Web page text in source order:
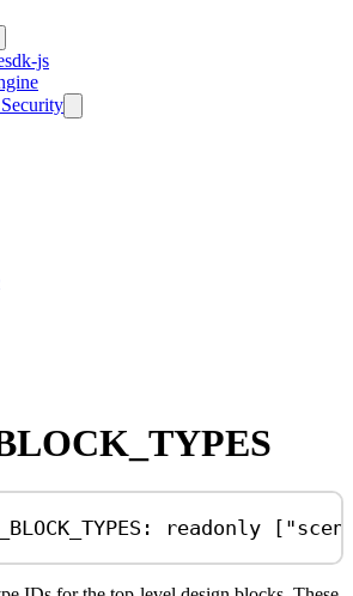
js
: readonly [